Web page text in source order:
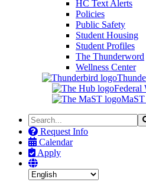
HC Text Alerts
Policies
Public Safety
Student Housing
Student Profiles
The Thunderword
Wellness Center
Federal
Search
the
Site
Request Info
Calendar
Apply